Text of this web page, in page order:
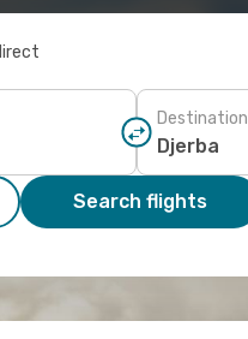
Destination
Search flights